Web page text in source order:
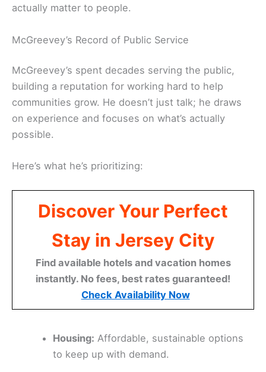
actually matter to people.
McGreevey’s Record of Public Service
McGreevey’s spent decades serving the public,
building a reputation for working hard to help
communities grow. He doesn’t just talk; he draws
on experience and focuses on what’s actually
possible.
Here’s what he’s prioritizing:
Discover Your Perfect
Stay in Jersey City
Find available hotels and vacation homes
instantly. No fees, best rates guaranteed!
Check Availability Now
Housing: Affordable, sustainable options
to keep up with demand.